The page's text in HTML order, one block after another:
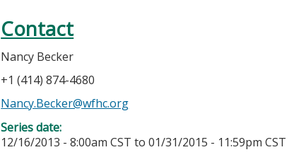
Contact
Nancy Becker
+1 (414) 874-4680
Nancy.Becker@wfhc.org
Series date:
12/16/2013 - 8:00am CST to01/31/2015 - 11:59pm CST